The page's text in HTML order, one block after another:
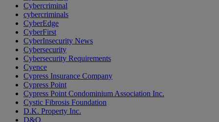
Cybercriminal
cybercriminals
CyberEdge
CyberFirst
CyberInsecurity News
Cybersecurity
Cybersecurity Requirements
Cyence
Cypress Insurance Company
Cypress Point
Cypress Point Condominium Association Inc.
Cystic Fibrosis Foundation
D.K. Property Inc.
D&O